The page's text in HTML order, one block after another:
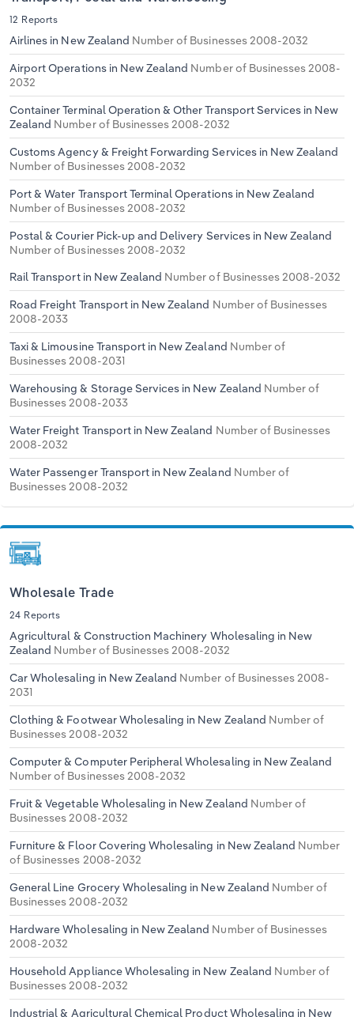
12 Reports
Airlines in New Zealand Number of Businesses 2008-2032
Airport Operations in New Zealand Number of Businesses 2008-
2032
Container Terminal Operation & Other Transport Services in New
Zealand Number of Businesses 2008-2032
Customs Agency & Freight Forwarding Services in New Zealand
Number of Businesses 2008-2032
Port & Water Transport Terminal Operations in New Zealand
Number of Businesses 2008-2032
Postal & Courier Pick-up and Delivery Services in New Zealand
Number of Businesses 2008-2032
Rail Transport in New Zealand Number of Businesses 2008-2032
Road Freight Transport in New Zealand Number of Businesses
2008-2033
Taxi & Limousine Transport in New Zealand Number of
Businesses 2008-2031
Warehousing & Storage Services in New Zealand Number of
Businesses 2008-2033
Water Freight Transport in New Zealand Number of Businesses
2008-2032
Water Passenger Transport in New Zealand Number of
Businesses 2008-2032
Wholesale Trade
24 Reports
Agricultural & Construction Machinery Wholesaling in New
Zealand Number of Businesses 2008-2032
Car Wholesaling in New Zealand Number of Businesses 2008-
2031
Clothing & Footwear Wholesaling in New Zealand Number of
Businesses 2008-2032
Computer & Computer Peripheral Wholesaling in New Zealand
Number of Businesses 2008-2032
Fruit & Vegetable Wholesaling in New Zealand Number of
Businesses 2008-2032
Furniture & Floor Covering Wholesaling in New Zealand Number
of Businesses 2008-2032
General Line Grocery Wholesaling in New Zealand Number of
Businesses 2008-2032
Hardware Wholesaling in New Zealand Number of Businesses
2008-2032
Household Appliance Wholesaling in New Zealand Number of
Businesses 2008-2032
Industrial & Agricultural Chemical Product Wholesaling in New